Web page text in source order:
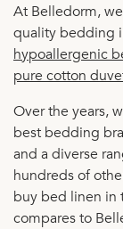
At Belledorm,
quality bedding
hypoallergenic
pure cotton
Over the years,
best bedding
and a diverse
hundreds of
buy bed linen in
compares to